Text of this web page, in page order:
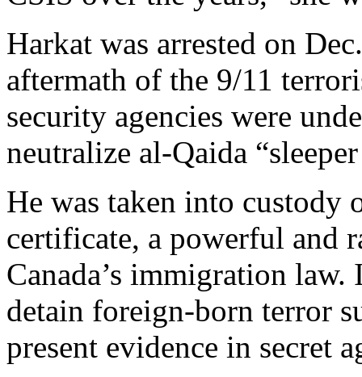
Harkat was arrested on
aftermath of the 9/11
security agencies were
neutralize al-Qaida
He was taken into custody
certificate, a powerful and
Canada’s immigration
detain foreign-born terror
present evidence in secret